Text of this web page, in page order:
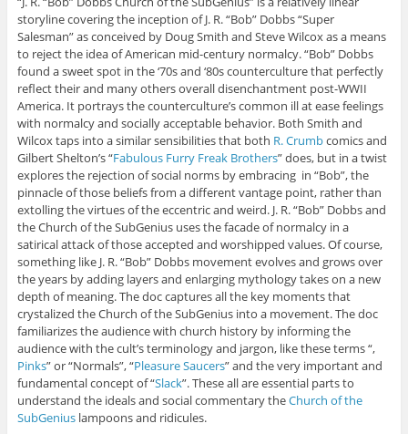
storyline covering the inception of J. R. “Bob” Dobbs “Super
Salesman” as conceived by Doug Smith and Steve Wilcox as a means
to reject the idea of American mid-century normalcy. “Bob” Dobbs
found a sweet spot in the ‘70s and ‘80s counterculture that perfectly
reflect their and many others overall disenchantment post-WWII
America. It portrays the counterculture’s common ill at ease feelings
with normalcy and socially acceptable behavior. Both Smith and
Wilcox taps into a similar sensibilities that both R. Crumbcomics and
Gilbert Shelton’s “Fabulous Furry Freak Brothers” does, but in a twist
explores the rejection of social norms by embracing in “Bob”, the
pinnacle of those beliefs from a different vantage point, rather than
extolling the virtues of the eccentric and weird. J. R. “Bob” Dobbs and
the Church of the SubGenius uses the facade of normalcy in a
satirical attack of those accepted and worshipped values. Of course,
something like J. R. “Bob” Dobbs movement evolves and grows over
the years by adding layers and enlarging mythology takes on a new
depth of meaning. The doc captures all the key moments that
crystalized the Church of the SubGenius into a movement. The doc
familiarizes the audience with church history by informing the
audience with the cult’s terminology and jargon, like these terms “,
Pinks” or “Normals”, “Pleasure Saucers” and the very important and
fundamental concept of “Slack”. These all are essential parts to
understand the ideals and social commentary theChurch of the
SubGeniuslampoons and ridicules.